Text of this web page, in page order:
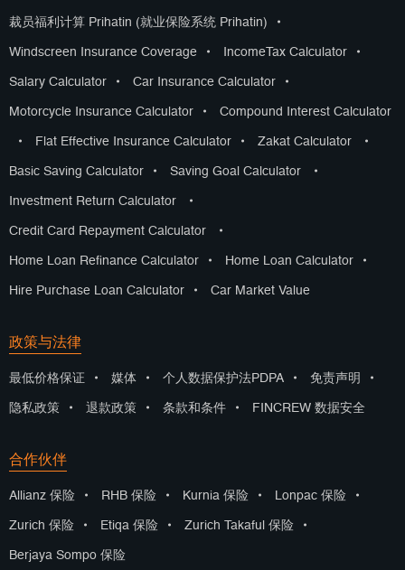
裁员福利计算 Prihatin (就业保险系统 Prihatin) •
Windscreen Insurance Coverage • IncomeTax Calculator •
Salary Calculator • Car Insurance Calculator •
Motorcycle Insurance Calculator • Compound Interest Calculator
• Flat Effective Insurance Calculator • Zakat Calculator •
Basic Saving Calculator • Saving Goal Calculator •
Investment Return Calculator •
Credit Card Repayment Calculator •
Home Loan Refinance Calculator • Home Loan Calculator •
Hire Purchase Loan Calculator • Car Market Value
政策与法律
最低价格保证 • 媒体 • 个人数据保护法PDPA • 免责声明 •
隐私政策 • 退款政策 • 条款和条件 • FINCREW 数据安全
合作伙伴
Allianz 保险 • RHB 保险 • Kurnia 保险 • Lonpac 保险 •
Zurich 保险 • Etiqa 保险 • Zurich Takaful 保险 •
Berjaya Sompo 保险